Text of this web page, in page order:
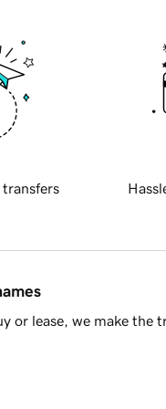
transfers
or lease, we make the